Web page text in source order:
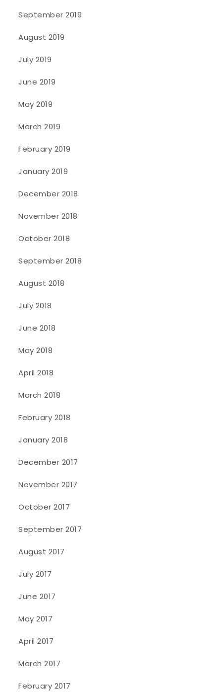
September 2019
August 2019
July 2019
June 2019
May 2019
March 2019
February 2019
January 2019
December 2018
November 2018
October 2018
September 2018
August 2018
July 2018
June 2018
May 2018
April 2018
March 2018
February 2018
January 2018
December 2017
November 2017
October 2017
September 2017
August 2017
July 2017
June 2017
May 2017
April 2017
March 2017
February 2017